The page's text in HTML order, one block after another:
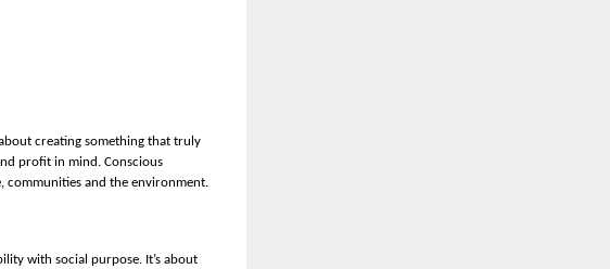
creating something that truly
profit in mind. Conscious
communities and the environment.
with social purpose. It’s about